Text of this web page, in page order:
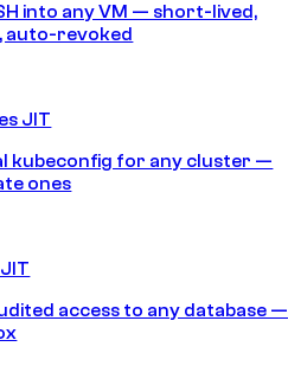
into any VM — short-lived,
auto-revoked
JIT
kubeconfig for any cluster —
ones
access to any database —